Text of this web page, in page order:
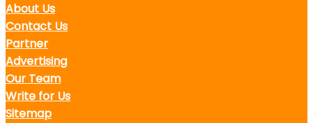
About Us
Contact Us
Partner
Advertising
Our Team
Write for Us
Sitemap